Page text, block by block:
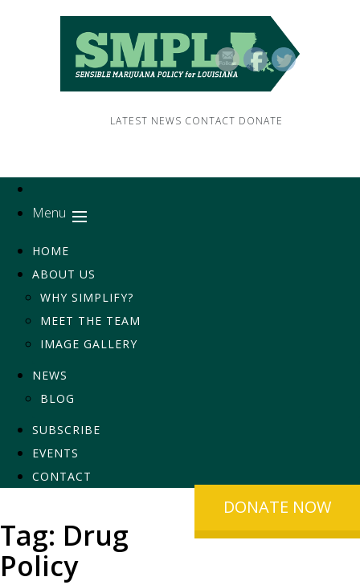
LATEST NEWS CONTACT DONATE
Menu
HOME
ABOUT US
WHY SIMPLIFY?
MEET THE TEAM
IMAGE GALLERY
NEWS
BLOG
SUBSCRIBE
EVENTS
CONTACT
DONATE NOW
Tag: Drug
Policy